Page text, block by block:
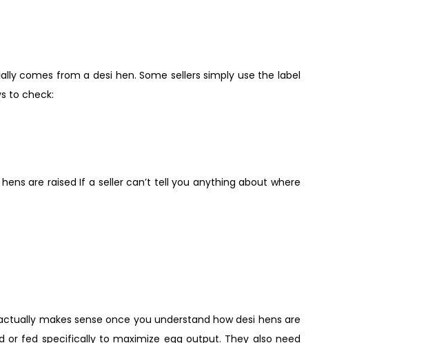
comes from a desi hen. Some sellers simply use the label
to check:
are raised If a seller can’t tell you anything about where
makes sense once you understand how desi hens are
or fed specifically to maximize egg output. They also need